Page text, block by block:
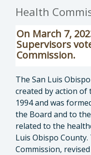
Health
On March 7,
Supervisors
Commission.
The San Luis
created by action of
1994 and was
the Board and to
related to the
Luis Obispo
Commission,